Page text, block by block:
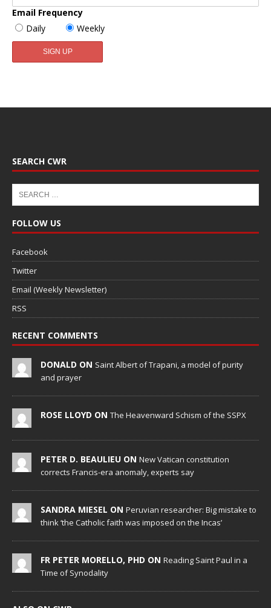
Email Frequency
Daily
Weekly
SEARCH CWR
FOLLOW US
Facebook
Twitter
Email (Weekly Newsletter)
RSS
RECENT COMMENTS
DONALD ON Saint Albert of Trapani, a model of purity
and prayer
ROSE LLOYD ON The Heavenward Schism of the SSPX
PETER D. BEAULIEU ON New Vatican constitution
corrects Francis-era anomaly, experts say
SANDRA MIESEL ON Peruvian researcher: Big mistake to
think ‘the Catholic faith was imposed on the Incas’
FR PETER MORELLO, PHD ON Reading Saint Paul in a
Time of Synodality